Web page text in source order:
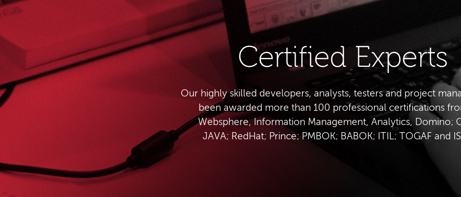
Certified Experts
Our highly skilled developers, analysts, testers and project
been awarded more than 100 professional certifications
Websphere, Information Management, Analytics, Domino;
JAVA; RedHat; Prince; PMBOK; BABOK; ITIL; TOGAF and